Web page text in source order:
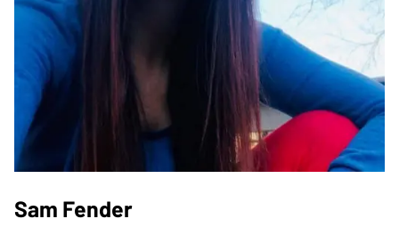
Sam Fender